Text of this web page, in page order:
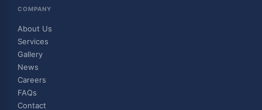
COMPANY
About Us
Services
Gallery
News
Careers
FAQs
Contact